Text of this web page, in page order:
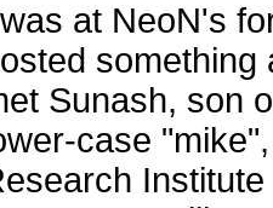
at NeoN's
something
Sunash, son
case